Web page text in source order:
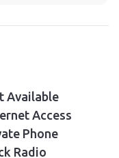
Available
Access
Phone
Radio